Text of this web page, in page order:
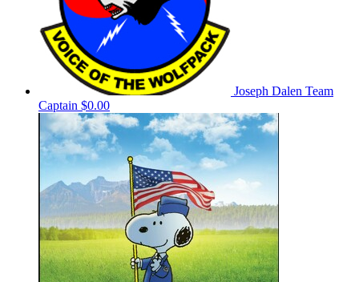
Joseph Dalen Team
Captain $0.00